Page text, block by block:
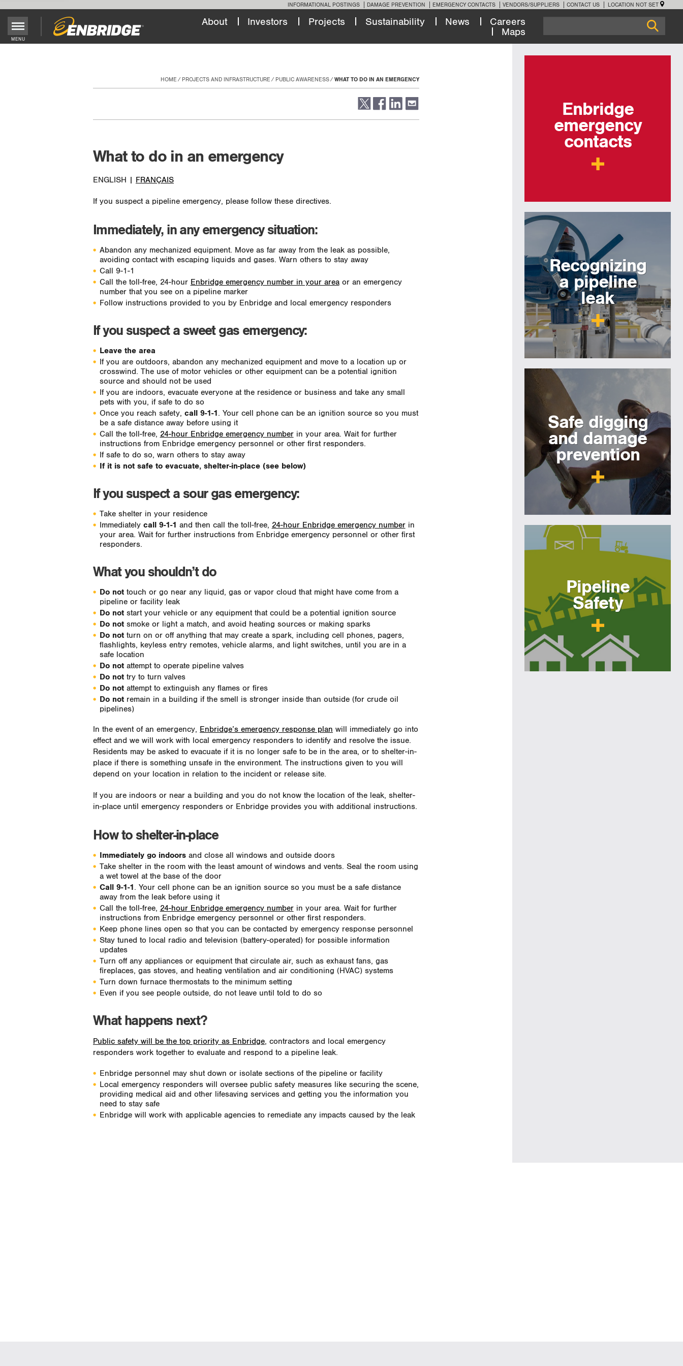
INFORMATIONAL POSTINGS DAMAGE PREVENTION EMERGENCY CONTACTS VENDORS/SUPPLIERS CONTACT US LOCATION NOT SET
Main
MENU
About Investors Projects Sustainability News
Careers
Maps
HOME PROJECTS AND INFRASTRUCTURE PUBLIC AWARENESS WHAT TO DO IN AN EMERGENCY
What to do in an emergency
ENGLISH | FRANÇAIS
If you suspect a pipeline emergency, please follow these directives.
Immediately, in any emergency situation:
Abandon any mechanized equipment. Move as far away from the leak as possible,
avoiding contact with escaping liquids and gases. Warn others to stay away
Call 9-1-1
Call the toll-free, 24-hour Enbridge emergency number in your areaor an emergency
number that you see on a pipeline marker
Follow instructions provided to you by Enbridge and local emergency responders
If you suspect a sweet gas emergency:
Leave the area
If you are outdoors, abandon any mechanized equipment and move to a location up or
crosswind. The use of motor vehicles or other equipment can be a potential ignition
source and should not be used
If you are indoors, evacuate everyone at the residence or business and take any small
pets with you, if safe to do so
Once you reach safety, call 9-1-1. Your cell phone can be an ignition source so you must
be a safe distance away before using it
Call the toll-free, 24-hour Enbridge emergency numberin your area. Wait for further
instructions from Enbridge emergency personnel or other first responders.
If safe to do so, warn others to stay away
If it is not safe to evacuate, shelter-in-place (see below)
If you suspect a sour gas emergency:
Take shelter in your residence
Immediately call 9-1-1 and then call the toll-free, 24-hour Enbridge emergency numberin
your area. Wait for further instructions from Enbridge emergency personnel or other first
responders.
What you shouldn’t do
Do nottouch or go near any liquid, gas or vapor cloud that might have come from a
pipeline or facility leak
Do notstart your vehicle or any equipment that could be a potential ignition source
Do notsmoke or light a match, and avoid heating sources or making sparks
Do notturn on or off anything that may create a spark, including cell phones, pagers,
flashlights, keyless entry remotes, vehicle alarms, and light switches, until you are in a
safe location
Do notattempt to operate pipeline valves
Do not try to turn valves
Do notattempt to extinguish any flames or fires
Do notremain in a building if the smell is stronger inside than outside (for crude oil
pipelines)
In the event of an emergency, Enbridge’s emergency response plan will immediately go into
effect and we will work with local emergency responders to identify and resolve the issue.
Residents may be asked to evacuate if it is no longer safe to be in the area, or to shelter-in-
place if there is something unsafe in the environment. The instructions given to you will
depend on your location in relation to the incident or release site.
If you are indoors or near a building and you do not know the location of the leak, shelter-
in-place until emergency responders or Enbridge provides you with additional instructions.
How to shelter-in-place
Immediately go indoorsand close all windows and outside doors
Take shelter in the room with the least amount of windows and vents. Seal the room using
a wet towel at the base of the door
Call 9-1-1. Your cell phone can be an ignition source so you must be a safe distance
away from the leak before using it
Call the toll-free, 24-hour Enbridge emergency numberin your area. Wait for further
instructions from Enbridge emergency personnel or other first responders.
Keep phone lines open so that you can be contacted by emergency response personnel
Stay tuned to local radio and television (battery-operated) for possible information
updates
Turn off any appliances or equipment that circulate air, such as exhaust fans, gas
fireplaces, gas stoves, and heating ventilation and air conditioning (HVAC) systems
Turn down furnace thermostats to the minimum setting
Even if you see people outside, do not leave until told to do so
What happens next?
Public safety will be the top priority as Enbridge, contractors and local emergency
responders work together to evaluate and respond to a pipeline leak.
Enbridge personnel may shut down or isolate sections of the pipeline or facility
Local emergency responders will oversee public safety measures like securing the scene,
providing medical aid and other lifesaving services and getting you the information you
need to stay safe
Enbridge will work with applicable agencies to remediate any impacts caused by the leak
Enbridge
emergency
contacts
Recognizing
a pipeline
leak
Safe digging
and damage
prevention
Pipeline
Safety